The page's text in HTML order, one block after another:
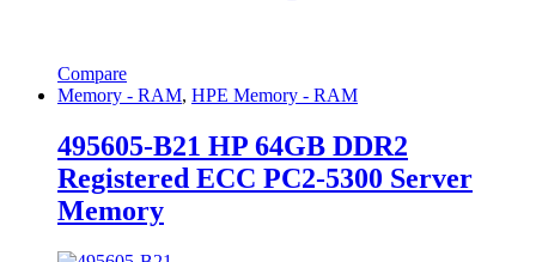
Compare
Memory - RAM, HPE Memory - RAM
495605-B21 HP 64GB DDR2
Registered ECC PC2-5300 Server
Memory